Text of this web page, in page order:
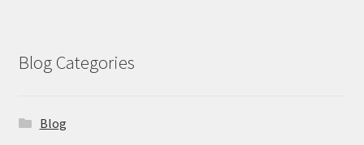
Blog Categories
Blog